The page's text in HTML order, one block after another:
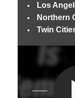
Los
Northern
Twin